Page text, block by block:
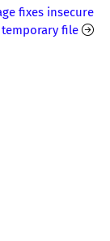
fixes insecure
temporary file